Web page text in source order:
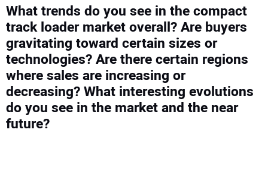
What trends do you see in the compact
track loader market overall? Are buyers
gravitating toward certain sizes or
technologies? Are there certain regions
where sales are increasing or
decreasing? What interesting evolutions
do you see in the market and the near
future?